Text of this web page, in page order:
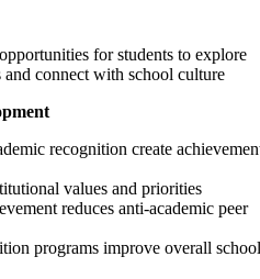
for students to explore
and connect with school culture
recognition create
values and priorities
reduces anti-academic peer
programs improve overall school